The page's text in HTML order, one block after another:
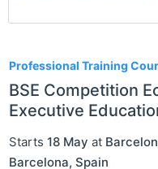
Professional Training
BSE Competition
Executive
Starts 18 May at
Barcelona, Spain